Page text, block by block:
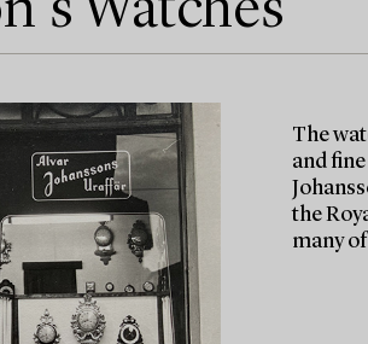
Watches
The
and
the
many